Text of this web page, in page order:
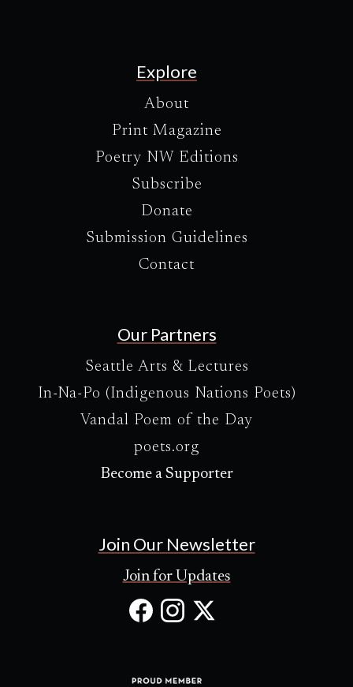
Explore
About
Print Magazine
Poetry NW Editions
Subscribe
Donate
Submission Guidelines
Contact
Our Partners
Seattle Arts & Lectures
In-Na-Po (Indigenous Nations Poets)
Vandal Poem of the Day
poets.org
Become a Supporter
Join Our Newsletter
Join for Updates
Facebook
Instagram